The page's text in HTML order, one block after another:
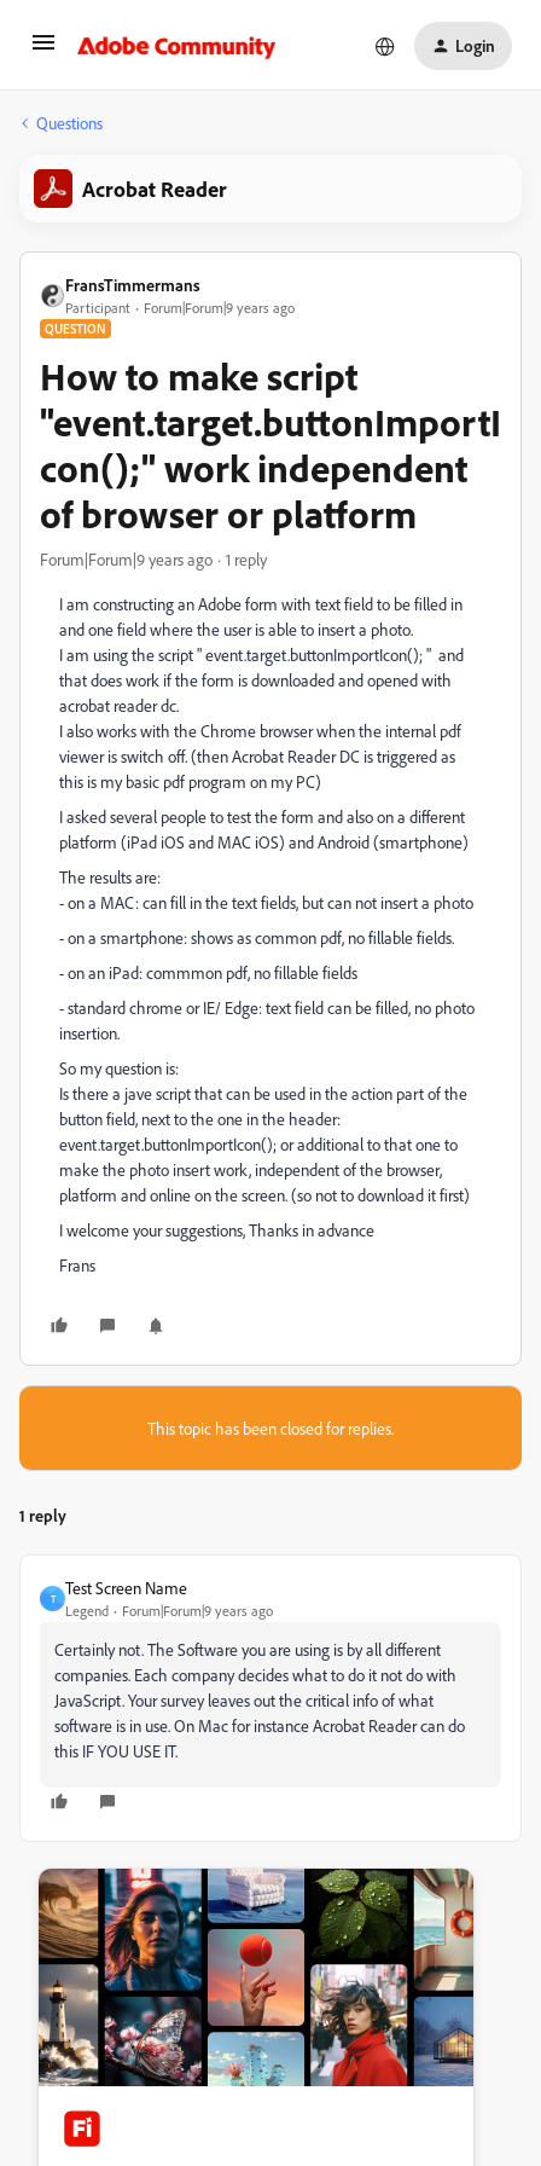
Login
Questions
Acrobat Reader
FransTimmermans
Participant Forum|Forum|9 years ago
QUESTION
How to make script
"event.target.buttonImportI
con();" work independent
of browser or platform
Forum|Forum|9 years ago 1 reply
I am constructing an Adobe form with text field to be filled in
and one field where the user is able to insert a photo.
I am using the script " event.target.buttonImportIcon(); " and
that does work if the form is downloaded and opened with
acrobat reader dc.
I also works with the Chrome browser when the internal pdf
viewer is switch off. (then Acrobat Reader DC is triggered as
this is my basic pdf program on my PC)
I asked several people to test the form and also on a different
platform (iPad iOS and MAC iOS) and Android (smartphone)
The results are:
- on a MAC: can fill in the text fields, but can not insert a photo
- on a smartphone: shows as common pdf, no fillable fields.
- on an iPad: commmon pdf, no fillable fields
- standard chrome or IE/ Edge: text field can be filled, no photo
insertion.
So my question is:
Is there a jave script that can be used in the action part of the
button field, next to the one in the header:
event.target.buttonImportIcon(); or additional to that one to
make the photo insert work, independent of the browser,
platform and online on the screen. (so not to download it first)
I welcome your suggestions, Thanks in advance
Frans
This topic has been closed for replies.
1 reply
T
Test Screen Name
Legend Forum|Forum|9 years ago
Certainly not. The Software you are using is by all different
companies. Each company decides what to do it not do with
JavaScript. Your survey leaves out the critical info of what
software is in use. On Mac for instance Acrobat Reader can do
this IF YOU USE IT.